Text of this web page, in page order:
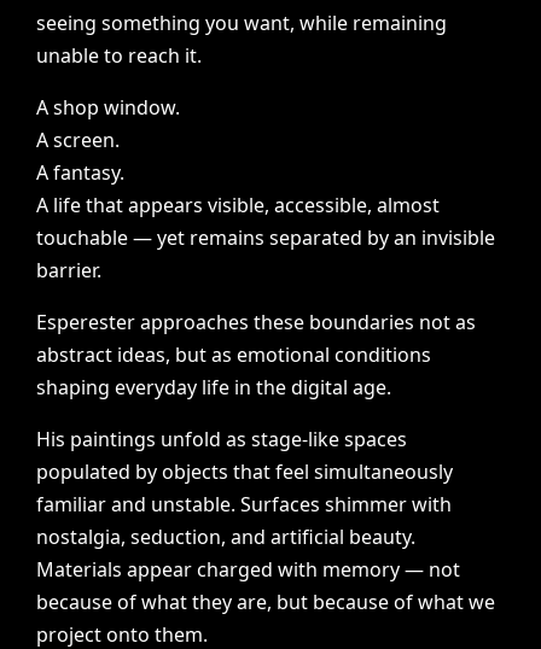
seeing something you want, while remaining
unable to reach it.
A shop window.
A screen.
A fantasy.
A life that appears visible, accessible, almost
touchable — yet remains separated by an invisible
barrier.
Esperester approaches these boundaries not as
abstract ideas, but as emotional conditions
shaping everyday life in the digital age.
His paintings unfold as stage-like spaces
populated by objects that feel simultaneously
familiar and unstable. Surfaces shimmer with
nostalgia, seduction, and artificial beauty.
Materials appear charged with memory — not
because of what they are, but because of what we
project onto them.